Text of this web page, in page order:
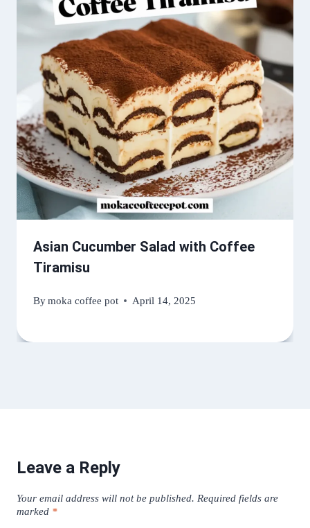
Asian Cucumber Salad with Coffee
Tiramisu
Bymoka coffee pot April 14, 2025
Leave a Reply
Your email address will not be published. Required fields are
marked *